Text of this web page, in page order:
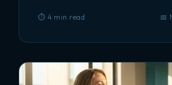
⏱️ 4 min read 📅